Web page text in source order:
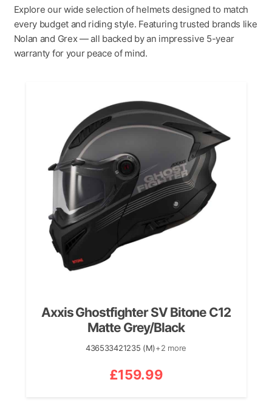
Explore our wide selection of helmets designed to match
every budget and riding style. Featuring trusted brands like
Nolan and Grex — all backed by an impressive 5-year
warranty for your peace of mind.
Axxis Ghostfighter SV Bitone C12
Matte Grey/Black
436533421235 (M)+2 more
£159.99